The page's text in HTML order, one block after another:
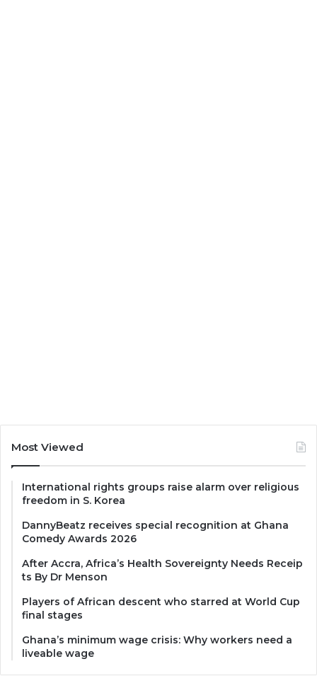
Most Viewed
International rights groups raise alarm over religious
freedom in S. Korea
DannyBeatz receives special recognition at Ghana
Comedy Awards 2026
After Accra, Africa’s Health Sovereignty Needs Receip
ts By Dr Menson
Players of African descent who starred at World Cup
final stages
Ghana’s minimum wage crisis: Why workers need a
liveable wage